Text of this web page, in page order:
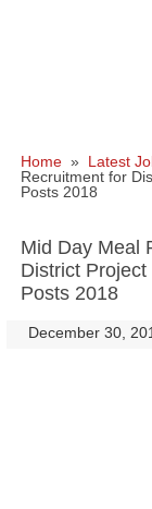
Home » Latest
Recruitment for
Posts 2018
Mid Day Meal
District
Posts 2018
December 30,